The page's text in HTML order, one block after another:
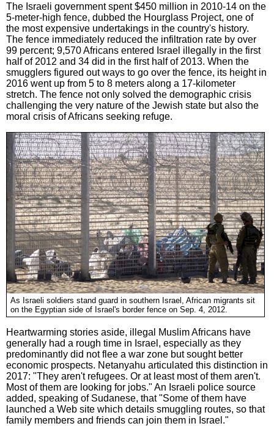
The Israeli government spent $450 million in 2010-14 on the
5-meter-high fence, dubbed the Hourglass Project, one of
the most expensive undertakings in the country's history.
The fence immediately reduced the infiltration rate by over
99 percent; 9,570 Africans entered Israel illegally in the first
half of 2012 and 34 did in the first half of 2013. When the
smugglers figured out ways to go over the fence, its height in
2016 went up from 5 to 8 meters along a 17-kilometer
stretch. The fence not only solved the demographic crisis
challenging the very nature of the Jewish state but also the
moral crisis of Africans seeking refuge.
As Israeli soldiers stand guard in southern Israel, African migrants sit
on the Egyptian side of Israel's border fence on Sep. 4, 2012.
Heartwarming stories aside, illegal Muslim Africans have
generally had a rough time in Israel, especially as they
predominantly did not flee a war zone but sought better
economic prospects. Netanyahu articulated this distinction in
2017: "They aren't refugees. Or at least most of them aren't.
Most of them are looking for jobs." An Israeli police source
added, speaking of Sudanese, that "Some of them have
launched a Web site which details smuggling routes, so that
family members and friends can join them in Israel."